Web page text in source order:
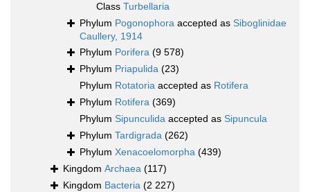
Class Turbellaria
Phylum Pogonophora accepted as Siboglinidae
Caullery, 1914
Phylum Porifera (9 578)
Phylum Priapulida (23)
Phylum Rotatoria accepted as Rotifera
Phylum Rotifera (369)
Phylum Sipunculida accepted as Sipuncula
Phylum Tardigrada (262)
Phylum Xenacoelomorpha (439)
Kingdom Archaea (117)
Kingdom Bacteria (2 227)